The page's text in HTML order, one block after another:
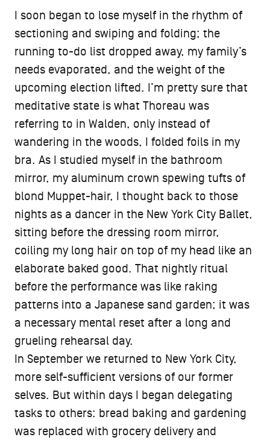
I soon began to lose myself in the rhythm of
sectioning and swiping and folding; the
running to-do list dropped away, my family’s
needs evaporated, and the weight of the
upcoming election lifted. I’m pretty sure that
meditative state is what Thoreau was
referring to in Walden, only instead of
wandering in the woods, I folded foils in my
bra. As I studied myself in the bathroom
mirror, my aluminum crown spewing tufts of
blond Muppet-hair, I thought back to those
nights as a dancer in the New York City Ballet,
sitting before the dressing room mirror,
coiling my long hair on top of my head like an
elaborate baked good. That nightly ritual
before the performance was like raking
patterns into a Japanese sand garden; it was
a necessary mental reset after a long and
grueling rehearsal day.
In September we returned to New York City,
more self-sufficient versions of our former
selves. But within days I began delegating
tasks to others: bread baking and gardening
was replaced with grocery delivery and